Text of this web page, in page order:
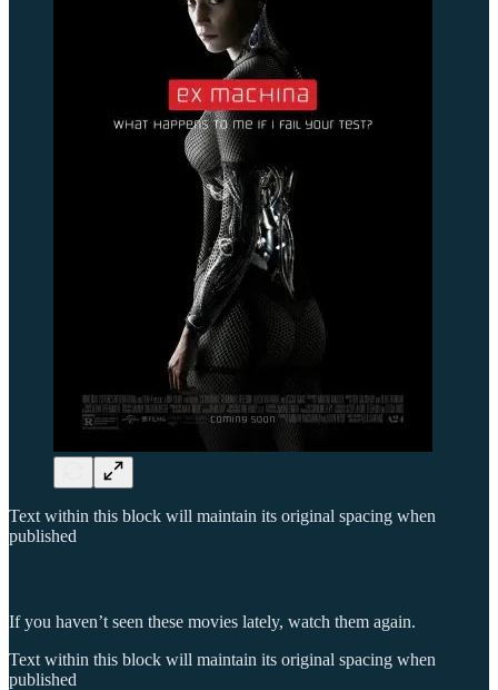
Text within this block will maintain its original spacing when
published
If you haven’t seen these movies lately, watch them again.
Text within this block will maintain its original spacing when
published